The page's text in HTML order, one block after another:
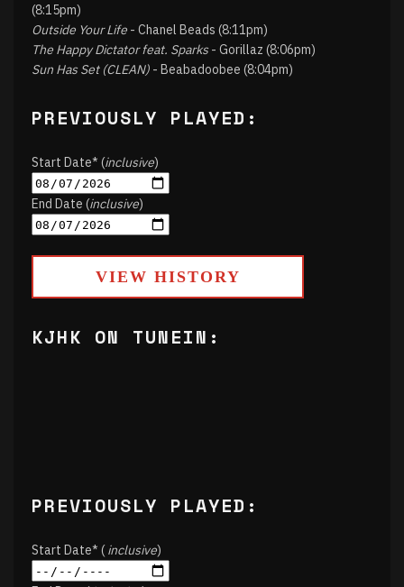
(8:15pm)
Outside Your Life - Chanel Beads (8:11pm)
The Happy Dictator feat. Sparks- Gorillaz (8:06pm)
Sun Has Set (CLEAN) - Beabadoobee (8:04pm)
PREVIOUSLY PLAYED:
Start Date* (inclusive)
End Date (inclusive)
VIEW HISTORY
KJHK ON TUNEIN:
PREVIOUSLY PLAYED:
Start Date* (inclusive)